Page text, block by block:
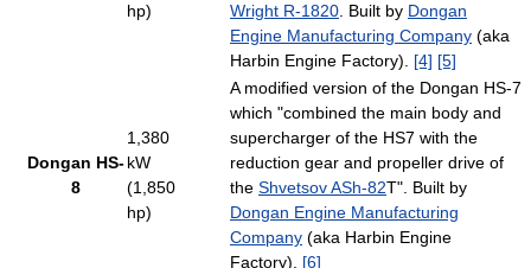
hp)
Wright R-1820 . Built by Dongan
Engine Manufacturing Company (aka
Harbin Engine Factory). [4] [5]
Dongan HS-
8
1,380
kW
(1,850
hp)
A modified version of the Dongan HS-7
which "combined the main body and
supercharger of the HS7 with the
reduction gear and propeller drive of
the Shvetsov ASh-82T". Built by
Dongan Engine Manufacturing
Company (aka Harbin Engine
Factory). [6]